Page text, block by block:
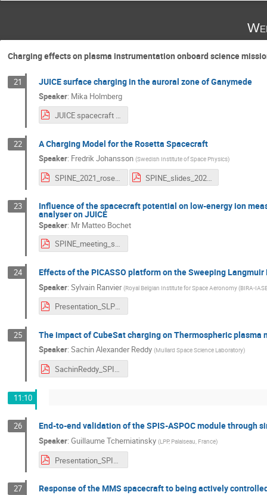
Charging effects on plasma instrumentation onboard science
21 JUICE surface charging in the auroral zone of Ganymede
Speaker: Mika Holmberg
JUICE spacecraft charging in the auroral zone of Ganymede SPINE2021 Holmberg.pdf
22 A Charging Model for the Rosetta Spacecraft
Speaker: Fredrik Johansson (Swedish Institute of Space Physics)
SPINE_2021_rosettasc_v2.pdf SPINE_slides_2021_rosettasc_pdf.pdf
23 Influence of the spacecraft potential on low-energy ion
analyser on JUICE
Speaker: Mr Matteo Bochet
SPINE_meeting_slides_M_BOCHET.pdf
24 Effects of the PICASSO platform on the Sweeping
Speaker: Sylvain Ranvier (Royal Belgian Institute for Space Aeronomy (BIRA-
Presentation_SLP_SPINE_2021_V2.pdf
25 The impact of CubeSat charging on Thermospheric plasma
Speaker: Sachin Alexander Reddy (Mullard Space Science Laboratory)
SachinReddy_SPINE-2021.pdf
11:10
26 End-to-end validation of the SPIS-ASPOC module through
Speaker: Guillaume Tcherniatinsky (LPP, Palaiseau, France)
27 Response of the MMS spacecraft to being actively